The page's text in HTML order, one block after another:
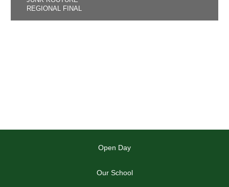
REGIONAL FINAL
Open Day
Our School